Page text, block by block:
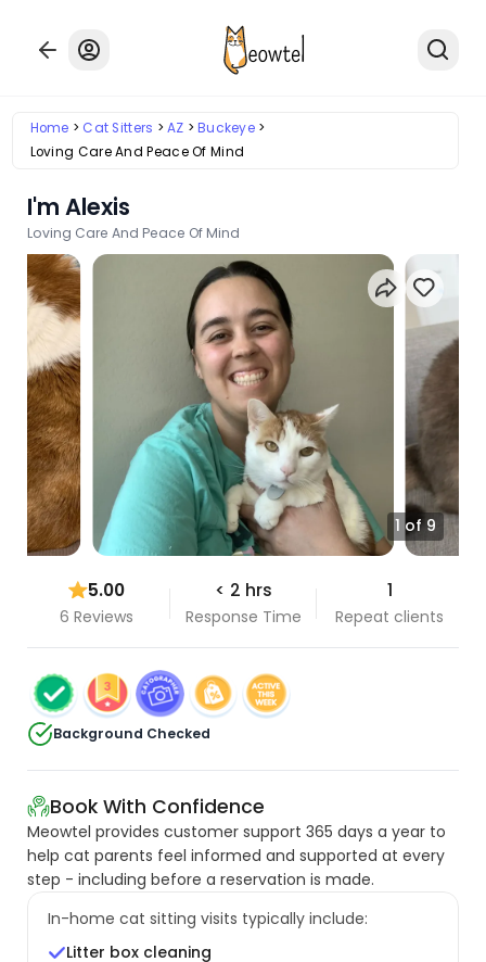
Home Cat Sitters AZ
Buckeye
Loving Care And Peace Of Mind
I'm Alexis
Loving Care And Peace Of Mind
1 of 9
5.00
6 Reviews
< 2 hrs
Response Time
1
Repeat clients
Background Checked
Book With Confidence
Meowtel provides customer support 365 days a year to
help cat parents feel informed and supported at every
step - including before a reservation is made.
In-home cat sitting visits typically include:
Litter box cleaning